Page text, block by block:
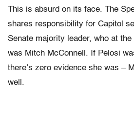
This is absurd on its face. The
shares responsibility for Capitol
Senate majority leader, who at
was Mitch McConnell. If Pelosi
there’s zero evidence she was –
well.